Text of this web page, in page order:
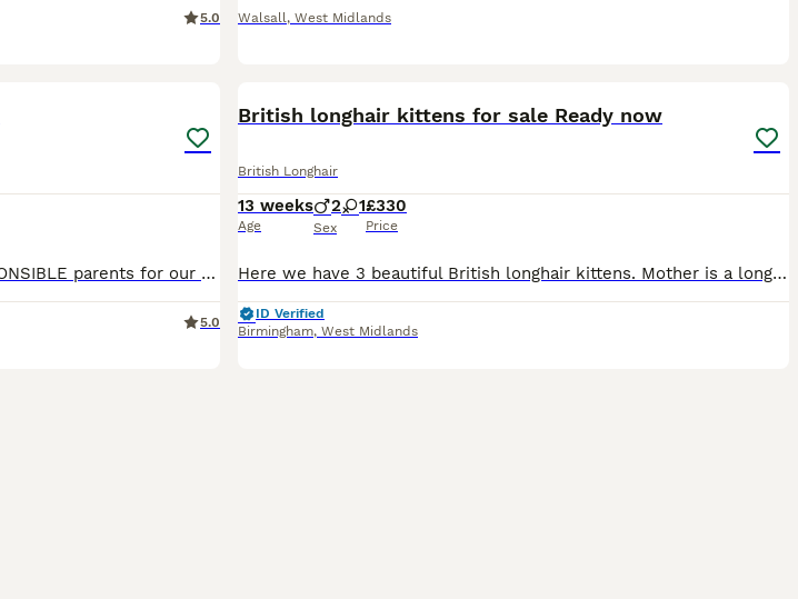
5.0 Walsall, West Midlands
We are looking for best loving and RESPONSIBLE parents for our gorgeous kittens. Their parents are our adored family pets with fantastic temperament. They have Championdhip status.Both parents have ne
5.0
British longhair kittens for sale Ready now
British Longhair
13 weeks
Age
2 1
Sex
£330
Price
Here we have 3 beautiful British longhair kittens. Mother is a longhair black/white mask and mantle and dad is a longhair British blue with orange eyes. Please see pictures and more pictures can be se
ID Verified
Birmingham, West Midlands